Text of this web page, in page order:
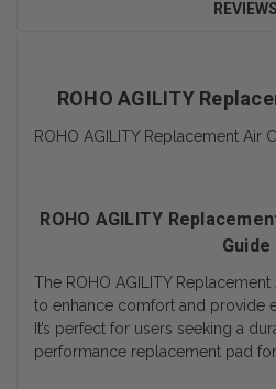
REVIEWS
ROHO AGILITY
ROHO AGILITY Replacement Air
ROHO AGILITY
Guide
The ROHO AGILITY
to enhance comfort and provide
It’s perfect for users seeking a
performance replacement pad